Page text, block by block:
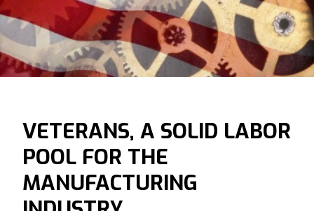
VETERANS, A SOLID LABOR
POOL FOR THE
MANUFACTURING